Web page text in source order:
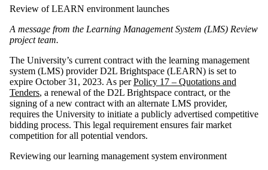
Review of LEARN environment launches
A message from the Learning Management System (LMS) Review
project team.
The University’s current contract with the learning management
system (LMS) provider D2L Brightspace (LEARN) is set to
expire October 31, 2023. As perPolicy 17 – Quotations and
Tenders, a renewal of the D2L Brightspace contract, or the
signing of a new contract with an alternate LMS provider,
requires the University to initiate a publicly advertised competitive
bidding process. This legal requirement ensures fair market
competition for all potential vendors.
Reviewing our learning management system environment